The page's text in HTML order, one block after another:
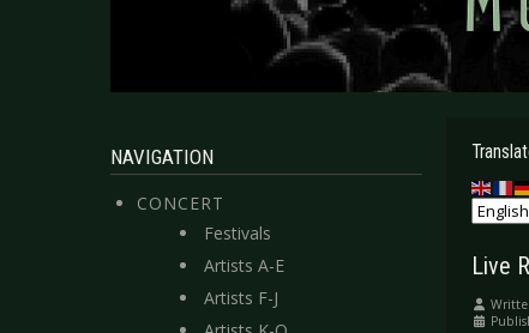
NAVIGATION
CONCERT
Festivals
Artists A-E
Artists F-J
Live